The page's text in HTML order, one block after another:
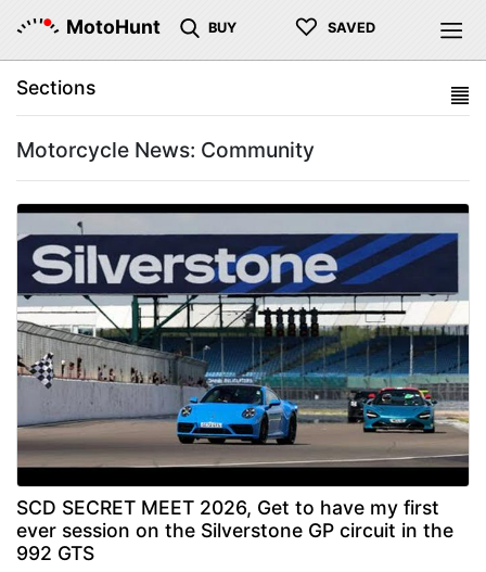
MotoHunt BUY ♡ SAVED
Sections
Motorcycle News: Community
SCD SECRET MEET 2026, Get to have my first
ever session on the Silverstone GP circuit in the
992 GTS